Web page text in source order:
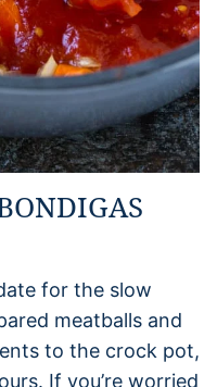
for the slow
meatballs and
to the crock pot,
If you’re worried